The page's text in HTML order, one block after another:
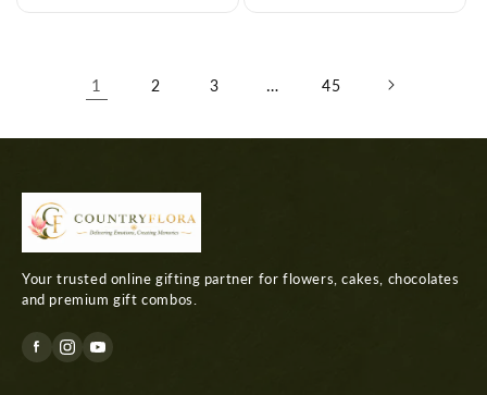
1 2 3 … 45
Your trusted online gifting partner for flowers, cakes, chocolates
and premium gift combos.